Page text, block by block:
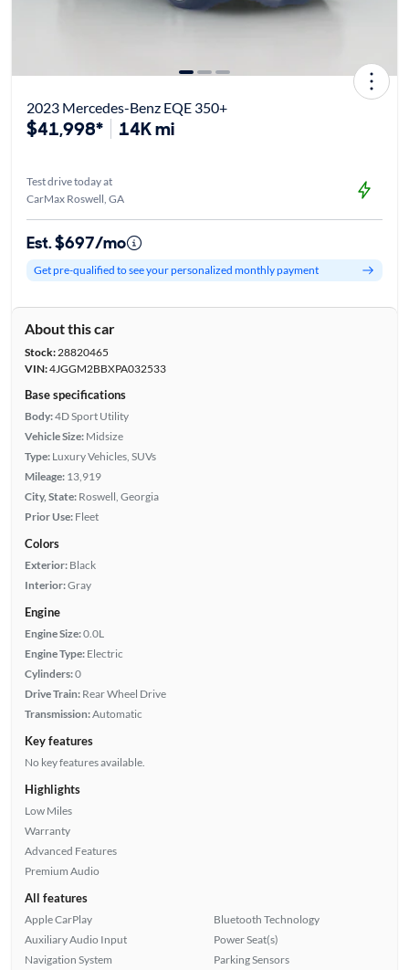
2023 Mercedes-Benz EQE 350+
$41,998* 14K mi
Test drive today at
CarMax Roswell, GA
Est. $697/mo
Get pre-qualified to see your personalized monthly payment
About this car
Stock:28820465
VIN:4JGGM2BBXPA032533
Base specifications
Body:4D Sport Utility
Vehicle Size: Midsize
Type: Luxury Vehicles, SUVs
Mileage: 13,919
City, State: Roswell, Georgia
Prior Use: Fleet
Colors
Exterior: Black
Interior:Gray
Engine
Engine Size:0.0L
Engine Type: Electric
Cylinders:0
Drive Train: Rear Wheel Drive
Transmission:Automatic
Key features
No key features available.
Highlights
Low Miles
Warranty
Advanced Features
Premium Audio
All features
Apple CarPlay
Auxiliary Audio Input
Navigation System
Bluetooth Technology
Power Seat(s)
Parking Sensors